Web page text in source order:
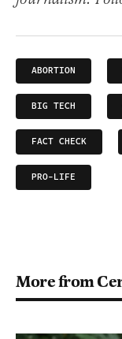
ABORTION
BIG TECH
FACT CHECK
PRO-LIFE
More from